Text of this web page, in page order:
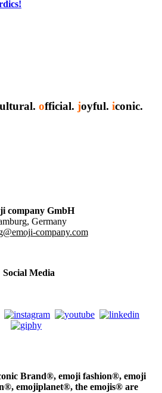
official. joyful. iconic.
company GmbH
Germany
company.com
Social Media
Brand®, emoji fashion®, emoji
emojiplanet®, the emojis® are